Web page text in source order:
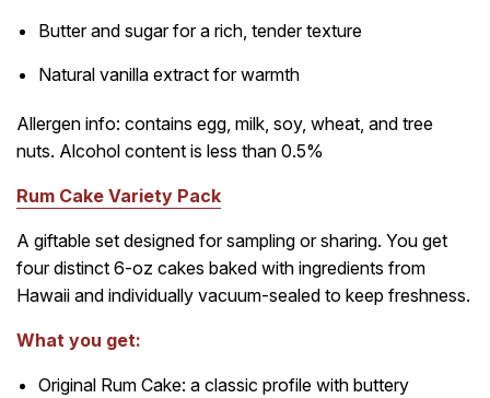
Butter and sugar for a rich, tender texture
Natural vanilla extract for warmth
Allergen info: contains egg, milk, soy, wheat, and tree
nuts. Alcohol content is less than 0.5%
Rum Cake Variety Pack
A giftable set designed for sampling or sharing. You get
four distinct 6-oz cakes baked with ingredients from
Hawaii and individually vacuum-sealed to keep freshness.
What you get:
Original Rum Cake: a classic profile with buttery